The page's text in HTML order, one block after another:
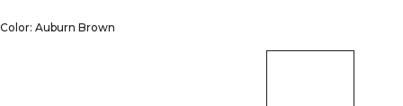
Color: Auburn Brown